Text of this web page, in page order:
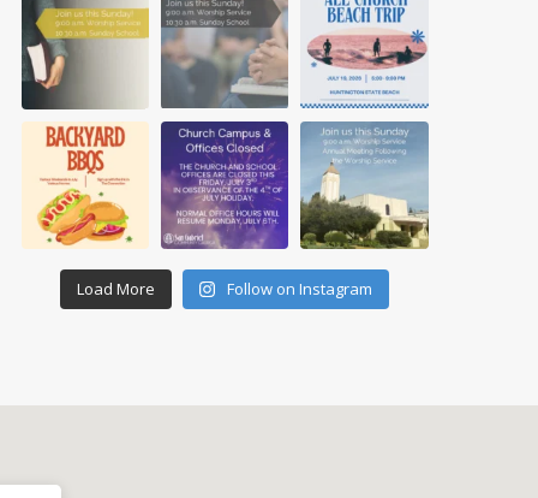
Load More Follow on Instagram